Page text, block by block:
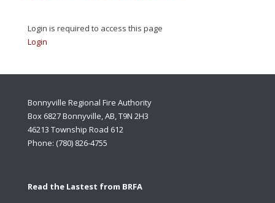
Login is required to access this page
Login
Bonnyville Regional Fire Authority
Box 6827 Bonnyville, AB, T9N 2H3
46213 Township Road 612
Phone: (780) 826-4755
Read the Lastest from BRFA